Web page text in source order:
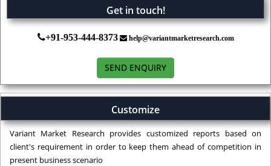
Get in touch!
+91-953-444-8373 help@variantmarketresearch.com
SEND ENQUIRY
Customize
Variant Market Research provides customized reports based on
client's requirement in order to keep them ahead of competition in
present business scenario